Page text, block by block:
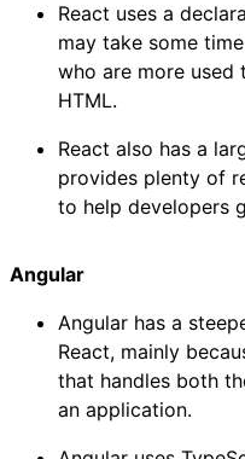
React uses a
may take some
who are more
HTML.
React also has a
provides plenty of
to help developers
Angular
Angular has a
React, mainly
that handles both
an application.